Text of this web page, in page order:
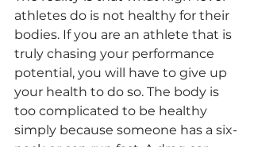
athletes do is not healthy for their
bodies. If you are an athlete that is
truly chasing your performance
potential, you will have to give up
your health to do so. The body is
too complicated to be healthy
simply because someone has a six-